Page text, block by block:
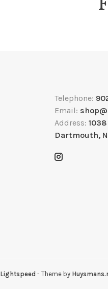
Telephone:
Email:
Address:
Dartmouth,
Lightspeed - Theme by